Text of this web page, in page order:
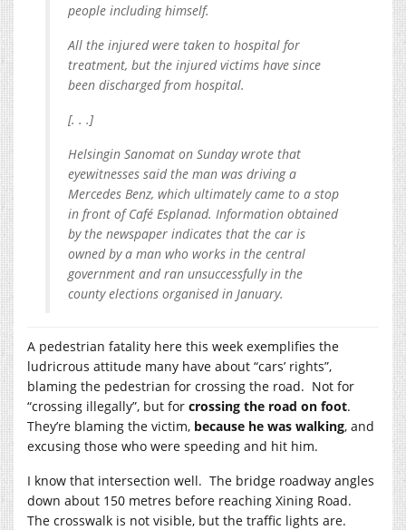
people including himself.
All the injured were taken to hospital for
treatment, but the injured victims have since
been discharged from hospital.
[. . .]
Helsingin Sanomat on Sunday wrote that
eyewitnesses said the man was driving a
Mercedes Benz, which ultimately came to a stop
in front of Café Esplanad. Information obtained
by the newspaper indicates that the car is
owned by a man who works in the central
government and ran unsuccessfully in the
county elections organised in January.
A pedestrian fatality here this week exemplifies the
ludricrous attitude many have about “cars’ rights”,
blaming the pedestrian for crossing the road. Not for
“crossing illegally”, but for crossing the road on foot.
They’re blaming the victim, because he was walking, and
excusing those who were speeding and hit him.
I know that intersection well. The bridge roadway angles
down about 150 metres before reaching Xining Road.
The crosswalk is not visible, but the traffic lights are.